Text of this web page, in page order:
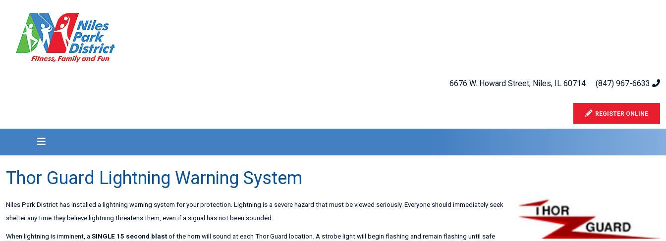
6676 W. Howard Street, Niles, IL 60714 (847) 967-6633
REGISTER ONLINE
Thor Guard Lightning Warning System
Niles Park District has installed a lightning warning system for your protection. Lightning is a severe hazard that must be viewed seriously. Everyone should immediately seek
shelter any time they believe lightning threatens them, even if a signal has not been sounded.
When lightning is imminent, a SINGLE 15 second blast of the horn will sound at each Thor Guard location. A strobe light will begin flashing and remain flashing until safe